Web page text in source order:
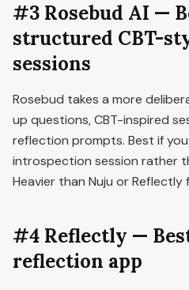
#3 Rosebud AI —
structured CBT-
sessions
Rosebud takes a more
up questions, CBT-inspired
reflection prompts. Best if
introspection session rather
Heavier than Nuju or Reflectly
#4 Reflectly —
reflection app